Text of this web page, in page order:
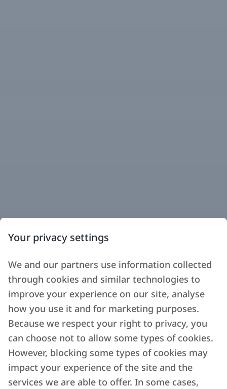
Your privacy settings
We and our partners use information collected
through cookies and similar technologies to
improve your experience on our site, analyse
how you use it and for marketing purposes.
Because we respect your right to privacy, you
can choose not to allow some types of cookies.
However, blocking some types of cookies may
impact your experience of the site and the
services we are able to offer. In some cases,